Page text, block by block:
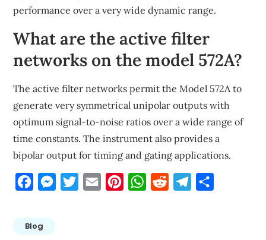
performance over a very wide dynamic range.
What are the active filter
networks on the model 572A?
The active filter networks permit the Model 572A to
generate very symmetrical unipolar outputs with
optimum signal-to-noise ratios over a wide range of
time constants. The instrument also provides a
bipolar output for timing and gating applications.
FacebookMessengerTwitterEmail PinterestWhatsApp
Reddit Telegram
Blog